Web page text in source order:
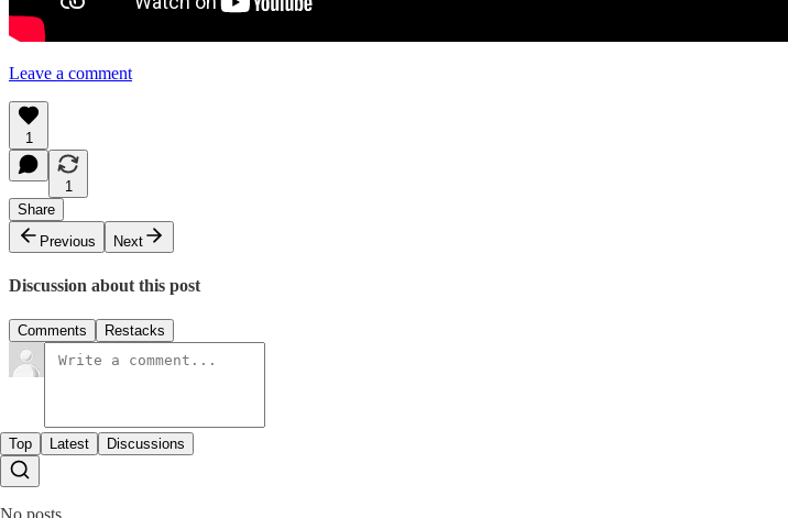
Leave a comment
1
1
Share
Previous
Next
Discussion about this post
Comments Restacks
Top Latest Discussions